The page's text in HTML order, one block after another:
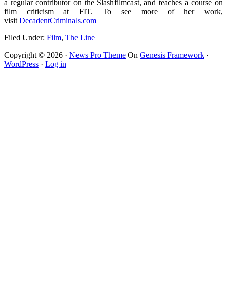
a regular contributor on the Slashfilmcast, and teaches a course on
film criticism at FIT. To see more of her work,
visit DecadentCriminals.com
Filed Under: Film, The Line
Copyright © 2026 · News Pro Theme On Genesis Framework ·
WordPress · Log in